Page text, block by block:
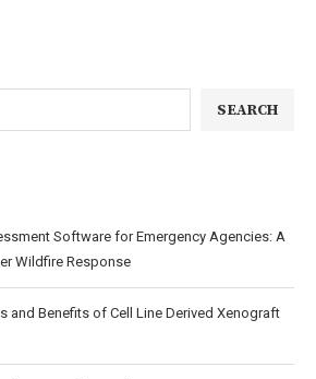
SEARCH
Software for Emergency Agencies: A
Wildfire Response
and Benefits of Cell Line Derived Xenograft